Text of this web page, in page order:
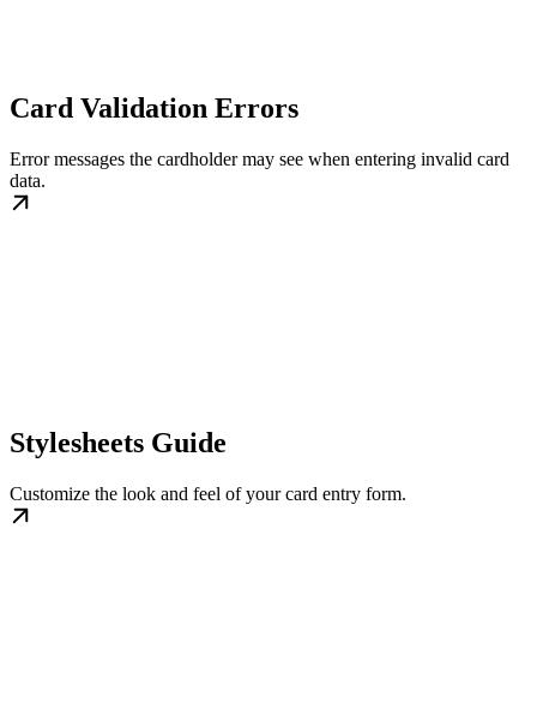
Card Validation Errors
Error messages the cardholder may see when entering invalid card
data.
Stylesheets Guide
Customize the look and feel of your card entry form.